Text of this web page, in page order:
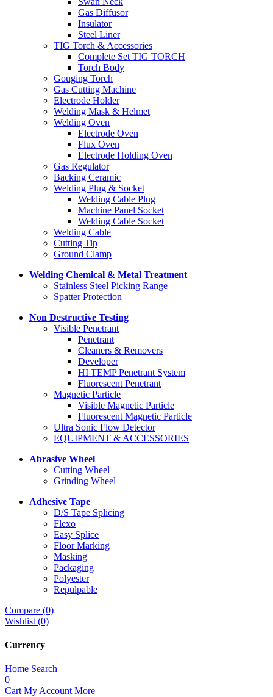
Gas Diffusor
Insulator
Steel Liner
TIG Torch & Accessories
Complete Set TIG TORCH
Torch Body
Gouging Torch
Gas Cutting Machine
Electrode Holder
Welding Mask & Helmet
Welding Oven
Electrode Oven
Flux Oven
Electrode Holding Oven
Gas Regulator
Backing Ceramic
Welding Plug & Socket
Welding Cable Plug
Machine Panel Socket
Welding Cable Socket
Welding Cable
Cutting Tip
Ground Clamp
Welding Chemical & Metal Treatment
Stainless Steel Picking Range
Spatter Protection
Non Destructive Testing
Visible Penetrant
Penetrant
Cleaners & Removers
Developer
HI TEMP Penetrant System
Fluorescent Penetrant
Magnetic Particle
Visible Magnetic Particle
Fluorescent Magnetic Particle
Ultra Sonic Flow Detector
EQUIPMENT & ACCESSORIES
Abrasive Wheel
Cutting Wheel
Grinding Wheel
Adhesive Tape
D/S Tape Splicing
Flexo
Easy Splice
Floor Marking
Masking
Packaging
Polyester
Repulpable
Compare (0)
Wishlist (0)
Currency
Home Search
0
Cart My Account More